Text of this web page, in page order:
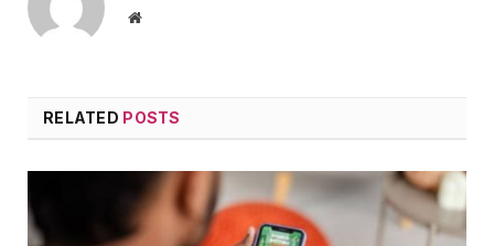
Website
RELATED POSTS